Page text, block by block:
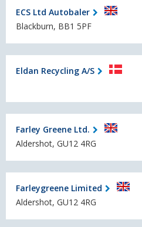
ECS Ltd Autobaler
Blackburn, BB1 5PF
Eldan Recycling A/S
Farley Greene Ltd.
Aldershot, GU12 4RG
Farleygreene Limited
Aldershot, GU12 4RG